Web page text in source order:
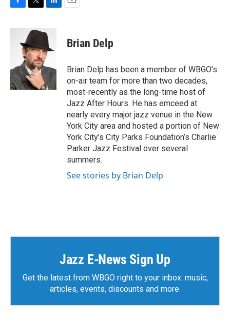
F
c
o
k
T
i
t
t
e
r
L
n
k
e
d
I
n
E
Brian Delp
Brian Delp has been a member of WBGO’s
on-air team for more than two decades,
most-recently as the long-time host of
Jazz After Hours. He has emceed at
nearly every major jazz venue in the New
York City area and hosted a portion of New
York City’s City Parks Foundation’s Charlie
Parker Jazz Festival over several
summers.
See stories by Brian Delp
Jazz E-News Sign Up
Get the latest from WBGO right to your inbox: music,
articles, events, discounts and more.